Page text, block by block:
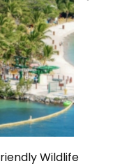
Wildlife